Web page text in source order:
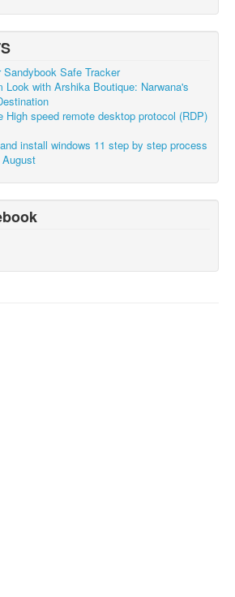
Safe Tracker
Look with Arshika Boutique: Narwana's
High speed remote desktop protocol (RDP)
install windows 11 step by step process